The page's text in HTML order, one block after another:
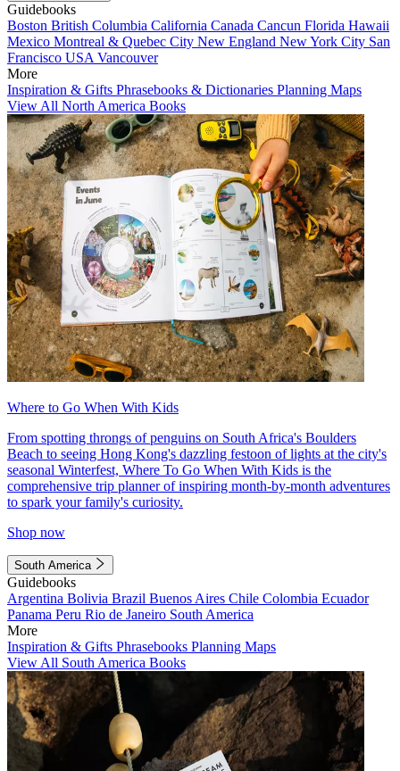
Guidebooks
Boston British Columbia California Canada Cancun Florida Hawaii
Mexico Montreal & Quebec City New England New York City San
Francisco USA Vancouver
More
Inspiration & Gifts Phrasebooks & Dictionaries Planning Maps
View All North America Books
Where to Go When With Kids
From spotting throngs of penguins on South Africa's Boulders
Beach to seeing Hong Kong's dazzling festoon of lights at the city's
seasonal Winterfest, Where To Go When With Kids is the
comprehensive trip planner of inspiring month-by-month adventures
to spark your family's curiosity.
Shop now
South America
Guidebooks
Argentina Bolivia Brazil Buenos Aires Chile Colombia Ecuador
Panama Peru Rio de Janeiro South America
More
Inspiration & Gifts Phrasebooks Planning Maps
View All South America Books